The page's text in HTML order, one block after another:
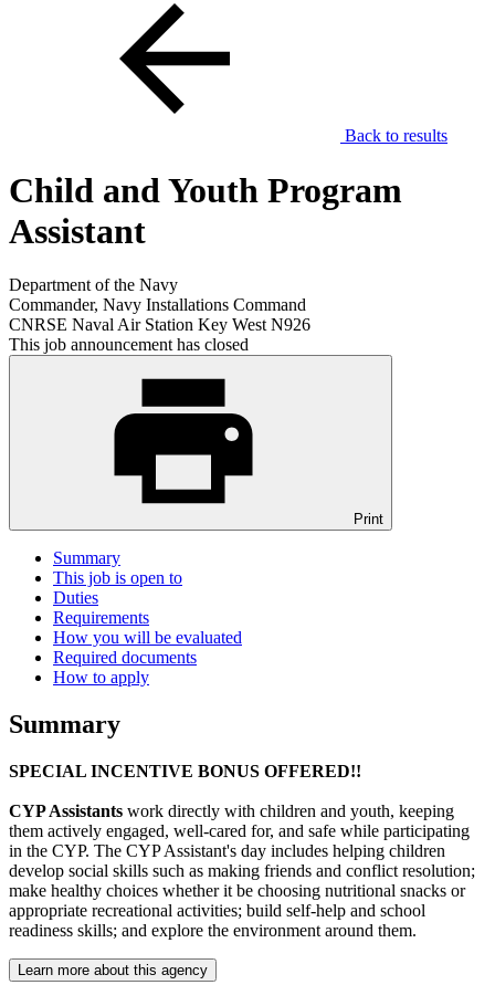
Back to results
Child and Youth Program
Assistant
Department of the Navy
Commander, Navy Installations Command
CNRSE Naval Air Station Key West N926
This job announcement has closed
Print
Summary
This job is open to
Duties
Requirements
How you will be evaluated
Required documents
How to apply
Summary
SPECIAL INCENTIVE BONUS OFFERED!!
CYP Assistants work directly with children and youth, keeping
them actively engaged, well-cared for, and safe while participating
in the CYP. The CYP Assistant's day includes helping children
develop social skills such as making friends and conflict resolution;
make healthy choices whether it be choosing nutritional snacks or
appropriate recreational activities; build self-help and school
readiness skills; and explore the environment around them.
Learn more about this agency